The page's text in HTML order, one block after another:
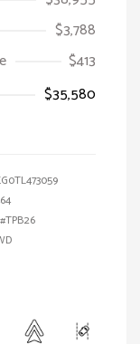
$3,788
$413
$35,580